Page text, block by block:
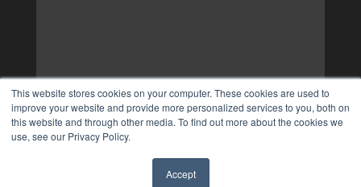
This website stores cookies on your computer. These cookies are used to
improve your website and provide more personalized services to you, both on
this website and through other media. To find out more about the cookies we
use, see our Privacy Policy.
Accept